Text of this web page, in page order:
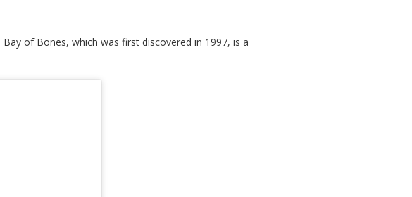
of Bones, which was first discovered in 1997, is a